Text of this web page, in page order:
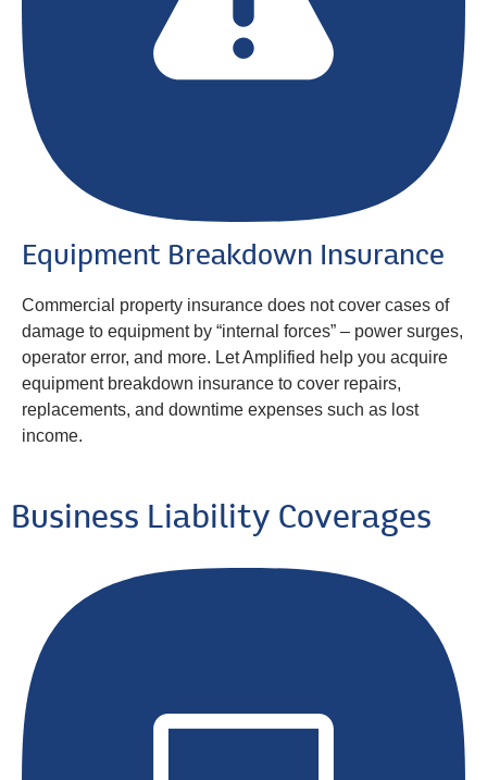
Equipment Breakdown Insurance
Commercial property insurance does not cover cases of
damage to equipment by “internal forces” – power surges,
operator error, and more. Let Amplified help you acquire
equipment breakdown insurance to cover repairs,
replacements, and downtime expenses such as lost
income.
Business Liability Coverages